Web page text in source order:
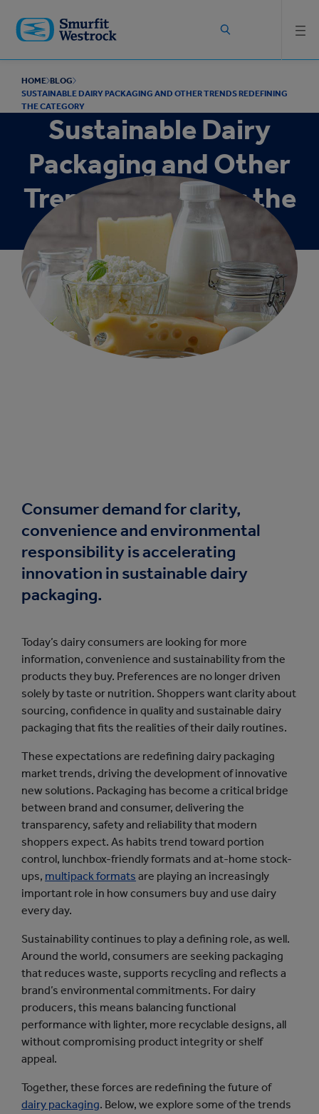
main
content
HOME BLOG
SUSTAINABLE DAIRY PACKAGING AND OTHER TRENDS REDEFINING
THE CATEGORY
Sustainable Dairy
Packaging and Other
Trends Redefining the
Category
Consumer demand for clarity,
convenience and environmental
responsibility is accelerating
innovation in sustainable dairy
packaging.
Today’s dairy consumers are looking for more
information, convenience and sustainability from the
products they buy. Preferences are no longer driven
solely by taste or nutrition. Shoppers want clarity about
sourcing, confidence in quality and sustainable dairy
packaging that fits the realities of their daily routines.
These expectations are redefining dairy packaging
market trends, driving the development of innovative
new solutions. Packaging has become a critical bridge
between brand and consumer, delivering the
transparency, safety and reliability that modern
shoppers expect. As habits trend toward portion
control, lunchbox-friendly formats and at-home stock-
ups, multipack formats are playing an increasingly
important role in how consumers buy and use dairy
every day.
Sustainability continues to play a defining role, as well.
Around the world, consumers are seeking packaging
that reduces waste, supports recycling and reflects a
brand’s environmental commitments. For dairy
producers, this means balancing functional
performance with lighter, more recyclable designs, all
without compromising product integrity or shelf
appeal.
Together, these forces are redefining the future of
dairy packaging. Below, we explore some of the trends